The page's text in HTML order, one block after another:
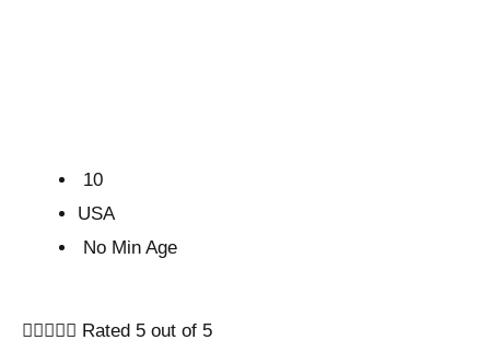
10
USA
No Min Age
 Rated 5 out of 5